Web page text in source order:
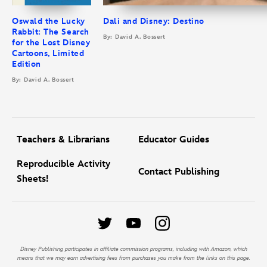
Oswald the Lucky
Rabbit: The Search
for the Lost Disney
Cartoons, Limited
Edition
By: David A. Bossert
Dali and Disney: Destino
By: David A. Bossert
Teachers & Librarians Educator Guides
Reproducible Activity
Sheets!
Contact Publishing
Disney Publishing participates in affiliate commission programs, including with Amazon, which
means that we may earn advertising fees from purchases you make from the links on this page.